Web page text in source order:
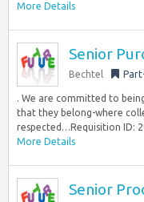
More Details
Senior
Bechtel
. We are committed to
that they belong-where
respected…Requisition ID:
More Details
Senior